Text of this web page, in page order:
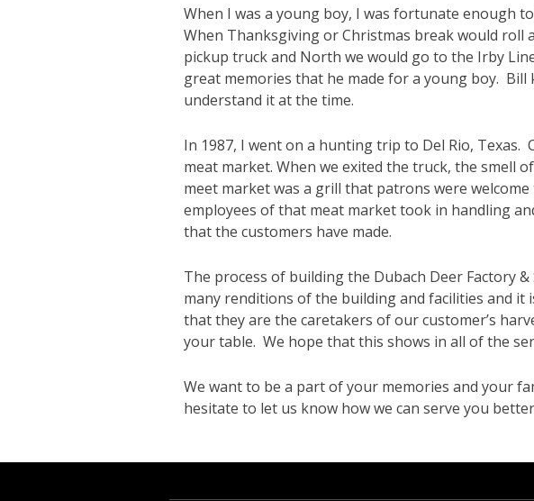
When I was a young boy, I was fortunate enough
When Thanksgiving or Christmas break would roll
pickup truck and North we would go to the Irby
great memories that he made for a young boy.
understand it at the time.
In 1987, I went on a hunting trip to Del Rio,
meat market. When we exited the truck, the smell
meet market was a grill that patrons were
employees of that meat market took in handling
that the customers have made.
The process of building the Dubach Deer Factory
many renditions of the building and facilities and
that they are the caretakers of our customer’s
your table. We hope that this shows in all of the
We want to be a part of your memories and your
hesitate to let us know how we can serve you